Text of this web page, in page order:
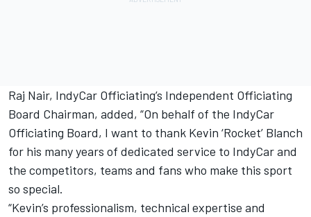
Raj Nair, IndyCar Officiating’s Independent Officiating
Board Chairman, added, “On behalf of the IndyCar
Officiating Board, I want to thank Kevin ‘Rocket’ Blanch
for his many years of dedicated service to IndyCar and
the competitors, teams and fans who make this sport
so special.
“Kevin’s professionalism, technical expertise and